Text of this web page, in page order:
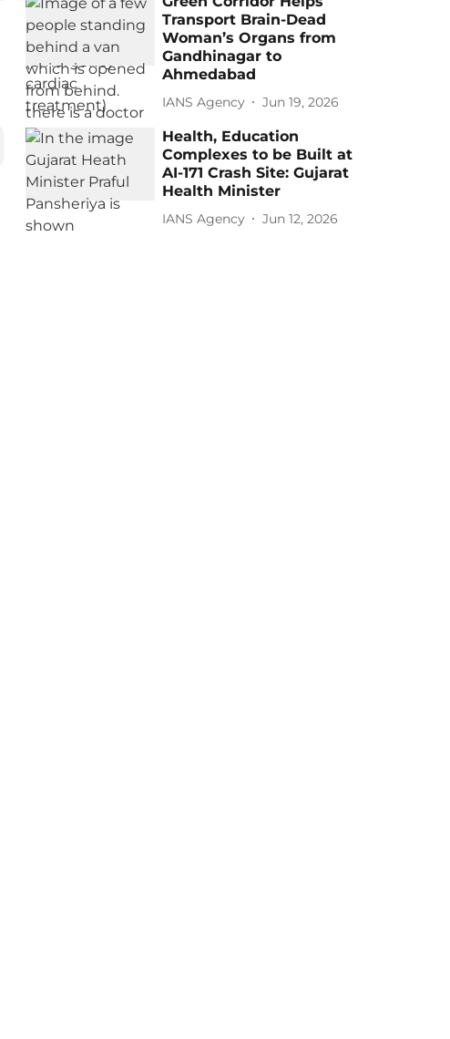
Transport Brain-Dead
Woman’s Organs from
Gandhinagar to
Ahmedabad
IANS Agency Jun 19, 2026
Health, Education
Complexes to be Built at
AI-171 Crash Site: Gujarat
Health Minister
IANS Agency Jun 12, 2026